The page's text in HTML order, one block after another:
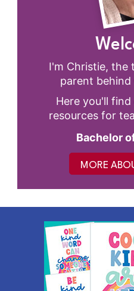
I'm Christie, the
parent behind
Here you'll
resources for
Bachelor
MORE